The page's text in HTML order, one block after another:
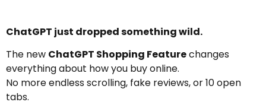
ChatGPT just dropped something wild.
The new ChatGPT Shopping Featurechanges
everything about how you buy online.
No more endless scrolling, fake reviews, or 10 open
tabs.